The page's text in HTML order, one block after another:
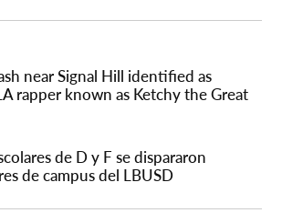
near Signal Hill identified as
rapper known as Ketchy the Great
de D y F se dispararon
de campus del LBUSD